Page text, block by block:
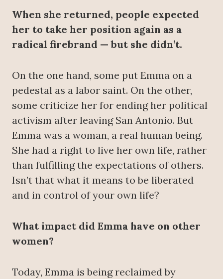
When she returned, people expected
her to take her position again as a
radical firebrand — but she didn’t.
On the one hand, some put Emma on a
pedestal as a labor saint. On the other,
some criticize her for ending her political
activism after leaving San Antonio. But
Emma was a woman, a real human being.
She had a right to live her own life, rather
than fulfilling the expectations of others.
Isn’t that what it means to be liberated
and in control of your own life?
What impact did Emma have on other
women?
Today, Emma is being reclaimed by